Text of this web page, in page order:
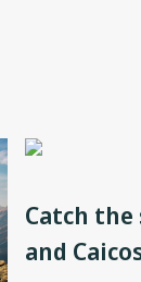
Catch
and